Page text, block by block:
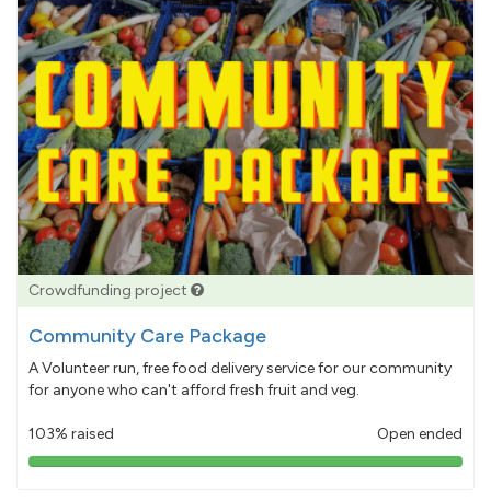
Crowdfunding project
Community Care Package
A Volunteer run, free food delivery service for our community
for anyone who can't afford fresh fruit and veg.
103% raised Open ended
103%